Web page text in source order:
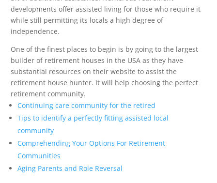
developments offer assisted living for those who require it
while still permitting its locals a high degree of
independence.
One of the finest places to begin is by going to the largest
builder of retirement houses in the USA as they have
substantial resources on their website to assist the
retirement house hunter. It will help choosing the perfect
retirement community.
Continuing care community for the retired
Tips to identify a perfectly fitting assisted local
community
Comprehending Your Options For Retirement
Communities
Aging Parents and Role Reversal